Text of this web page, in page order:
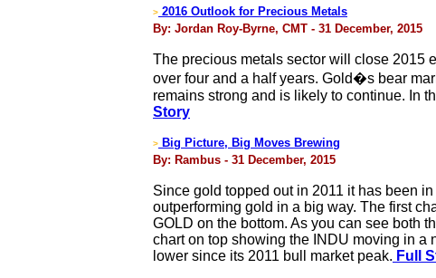
> 2016 Outlook for Precious Metals
By: Jordan Roy-Byrne, CMT - 31 December, 2015
The precious metals sector will close 2015
over four and a half years. Gold�s bear
remains strong and is likely to continue. In
Story
> Big Picture, Big Moves Brewing
By: Rambus - 31 December, 2015
Since gold topped out in 2011 it has been
outperforming gold in a big way. The first
GOLD on the bottom. As you can see both
chart on top showing the INDU moving in a
lower since its 2011 bull market peak. Full